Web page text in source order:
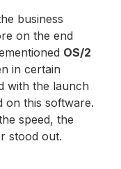
business
on the end
OS/2
in certain
with the launch
on this software.
speed, the
stood out.